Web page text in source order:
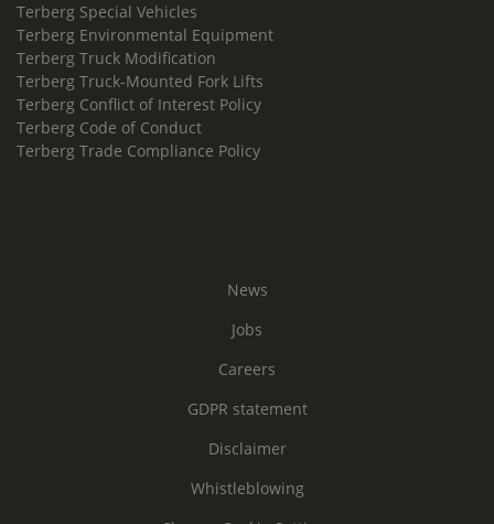
Terberg Special Vehicles
Terberg Environmental Equipment
Terberg Truck Modification
Terberg Truck-Mounted Fork Lifts
Terberg Conflict of Interest Policy
Terberg Code of Conduct
Terberg Trade Compliance Policy
News
Jobs
Careers
GDPR statement
Disclaimer
Whistleblowing